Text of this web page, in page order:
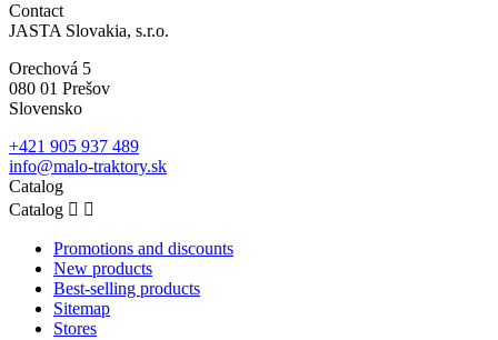
Contact
JASTA Slovakia, s.r.o.
Orechová 5
080 01 Prešov
Slovensko
+421 905 937 489
info@malo-traktory.sk
Catalog
Catalog  
Promotions and discounts
New products
Best-selling products
Sitemap
Stores